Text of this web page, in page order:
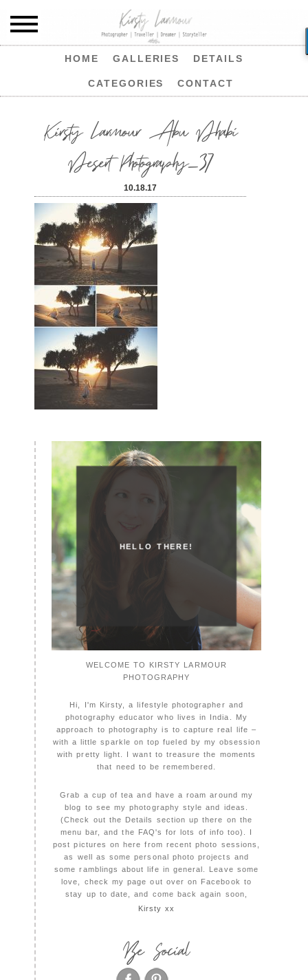
HOME GALLERIES DETAILS
CATEGORIES CONTACT
Kirsty Larmour Abu Dhabi
Desert Photography_37
10.18.17
HELLO THERE!
WELCOME TO KIRSTY LARMOUR
PHOTOGRAPHY
Hi, I'm Kirsty, a lifestyle photographer and
photography educator who lives in India. My
approach to photography is to capture real life –
with a little sparkle on top fueled by my obsession
with pretty light. I want to treasure the moments
that need to be remembered.
Grab a cup of tea and have a roam around my
blog to see my photography style and ideas.
(Check out the Details section up there on the
menu bar, and the FAQ's for lots of info too). I
post pictures on here from recent photo sessions,
as well as some personal photo projects and
some ramblings about life in general. Leave some
love, check my page out over on Facebook to
stay up to date, and come back again soon,
Kirsty xx
Be Social